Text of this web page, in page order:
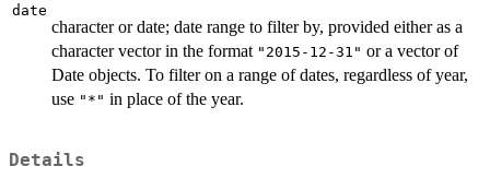
date
character or date; date range to filter by, provided either as a
character vector in the format "2015-12-31" or a vector of
Date objects. To filter on a range of dates, regardless of year,
use "*" in place of the year.
Details